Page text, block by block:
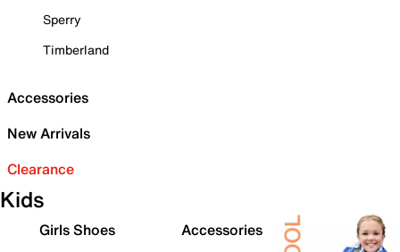
Sperry
Timberland
Accessories
New Arrivals
Clearance
Kids
Girls Shoes
Accessories